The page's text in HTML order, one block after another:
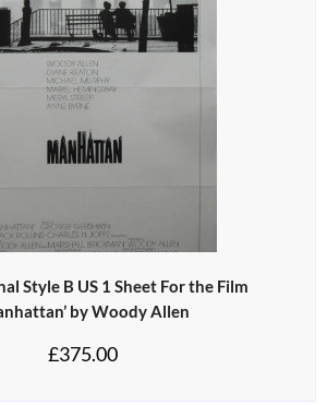
Style B US 1 Sheet For the Film
by Woody Allen
£375.00